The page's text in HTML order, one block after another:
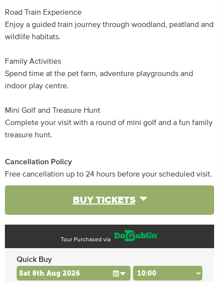
Road Train Experience
Enjoy a guided train journey through woodland, peatland and
wildlife habitats.
Family Activities
Spend time at the pet farm, adventure playgrounds and
indoor play centre.
Mini Golf and Treasure Hunt
Complete your visit with a round of mini golf and a fun family
treasure hunt.
Cancellation Policy
Free cancellation up to 24 hours before your scheduled visit.
BUY TICKETS
Tour Purchased via
Quick Buy